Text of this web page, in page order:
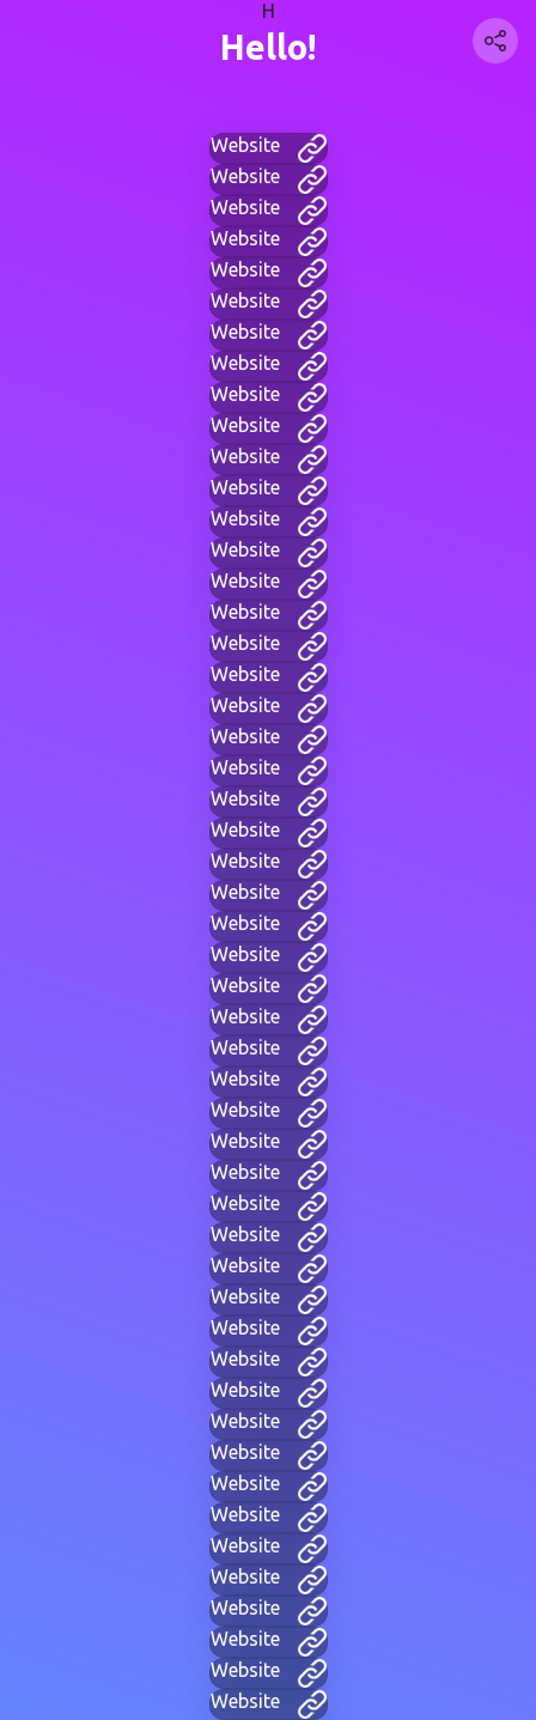
H
Hello!
Website
Website
Website
Website
Website
Website
Website
Website
Website
Website
Website
Website
Website
Website
Website
Website
Website
Website
Website
Website
Website
Website
Website
Website
Website
Website
Website
Website
Website
Website
Website
Website
Website
Website
Website
Website
Website
Website
Website
Website
Website
Website
Website
Website
Website
Website
Website
Website
Website
Website
Website